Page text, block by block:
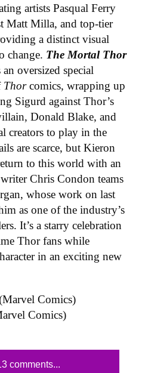
artists Pasqual Ferry
Matt Milla, and top-tier
a distinct visual
change. The Mortal Thor
an oversized special
Thorcomics, wrapping up
Sigurd against Thor’s
Donald Blake, and
creators to play in the
are scarce, but Kieron
to this world with an
Chris Condon teams
whose work on last
as one of the industry’s
It’s a starry celebration
Thor fans while
in an exciting new
Comics)
comments...